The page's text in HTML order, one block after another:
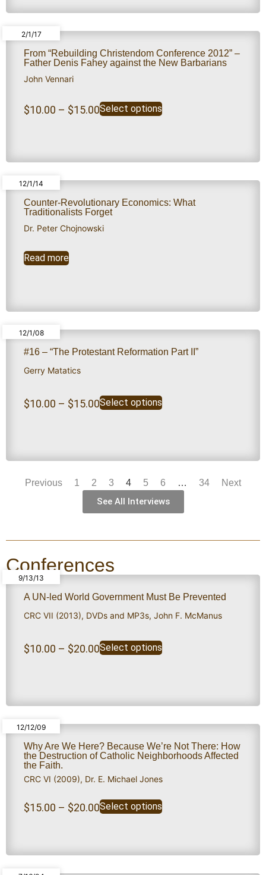
2/1/17
From “Rebuilding Christendom Conference 2012” –
Father Denis Fahey against the New Barbarians
John Vennari
$10.00 – $15.00Select options
12/1/14
Counter-Revolutionary Economics: What
Traditionalists Forget
Dr. Peter Chojnowski
Read more
12/1/08
#16 – “The Protestant Reformation Part II”
Gerry Matatics
$10.00 – $15.00Select options
Previous 1 2 3 4 5 6 … 34 Next
See All Interviews
Conferences
9/13/13
A UN-led World Government Must Be Prevented
CRC VII (2013), DVDs and MP3s, John F. McManus
$10.00 – $20.00Select options
12/12/09
Why Are We Here? Because We’re Not There: How
the Destruction of Catholic Neighborhoods Affected
the Faith.
CRC VI (2009), Dr. E. Michael Jones
$15.00 – $20.00Select options